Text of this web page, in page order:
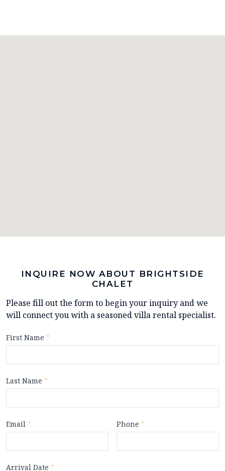
INQUIRE NOW ABOUT BRIGHTSIDE
CHALET
Please fill out the form to begin your inquiry and we
will connect you with a seasoned villa rental specialist.
First Name *
Last Name *
Email * Phone *
Arrival Date *